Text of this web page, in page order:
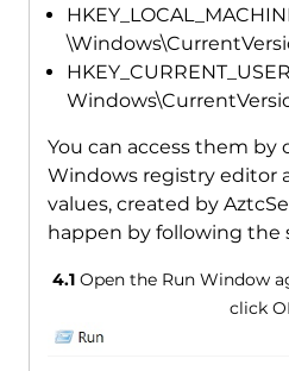
You can access them by
Windows registry editor
values, created by
happen by following the
4.1 Open the Run Window
click